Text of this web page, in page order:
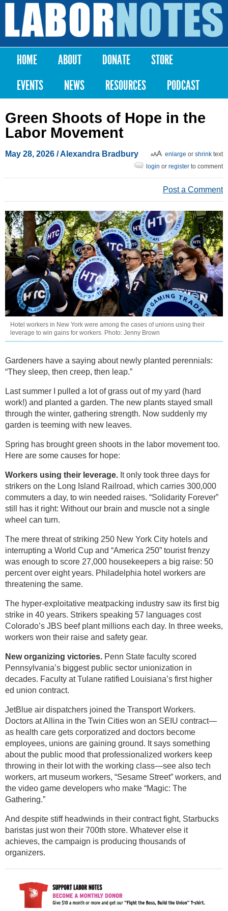
Skip to
content
Labor
Notes
Main menu
HOME ABOUT DONATE
STORE
EVENTS
NEWS RESOURCES PODCAST
Green Shoots of Hope in the
Labor Movement
May 28, 2026 /Alexandra Bradbury enlarge or shrink text
login or register to comment
Post a Comment
Hotel workers in New York were among the cases of unions using their
leverage to win gains for workers. Photo: Jenny Brown
Gardeners have a saying about newly planted perennials:
“They sleep, then creep, then leap.”
Last summer I pulled a lot of grass out of my yard (hard
work!) and planted a garden. The new plants stayed small
through the winter, gathering strength. Now suddenly my
garden is teeming with new leaves.
Spring has brought green shoots in the labor movement too.
Here are some causes for hope:
Workers using their leverage. It only took three days for
strikers on the Long Island Railroad, which carries 300,000
commuters a day, to win needed raises. “Solidarity Forever”
still has it right: Without our brain and muscle not a single
wheel can turn.
The mere threat of striking 250 New York City hotels and
interrupting a World Cup and “America 250” tourist frenzy
was enough to score 27,000 housekeepers a big raise: 50
percent over eight years. Philadelphia hotel workers are
threatening the same.
The hyper-exploitative meatpacking industry saw its first big
strike in 40 years. Strikers speaking 57 languages cost
Colorado’s JBS beef plant millions each day. In three weeks,
workers won their raise and safety gear.
New organizing victories. Penn State faculty scored
Pennsylvania’s biggest public sector unionization in
decades. Faculty at Tulane ratified Louisiana’s first higher
ed union contract.
JetBlue air dispatchers joined the Transport Workers.
Doctors at Allina in the Twin Cities won an SEIU contract—
as health care gets corporatized and doctors become
employees, unions are gaining ground. It says something
about the public mood that professionalized workers keep
throwing in their lot with the working class—see also tech
workers, art museum workers, “Sesame Street” workers, and
the video game developers who make “Magic: The
Gathering.”
And despite stiff headwinds in their contract fight, Starbucks
baristas just won their 700th store. Whatever else it
achieves, the campaign is producing thousands of
organizers.